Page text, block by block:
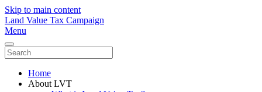
Skip to main content
Land Value Tax Campaign
Menu
Home
About LVT